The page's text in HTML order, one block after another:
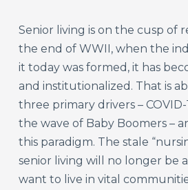
Senior living is on the cusp of
the end of WWII, when the
it today was formed, it has
and institutionalized. That is
three primary drivers – COVID-
the wave of Baby Boomers –
this paradigm. The stale
senior living will no longer be
want to live in vital